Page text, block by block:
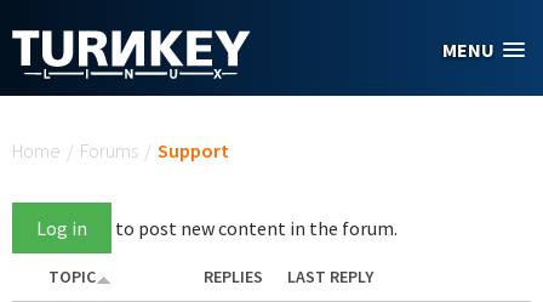
MENU
Home / Forums / Support
Log in to post new content in the forum.
TOPIC REPLIES
LAST REPLY